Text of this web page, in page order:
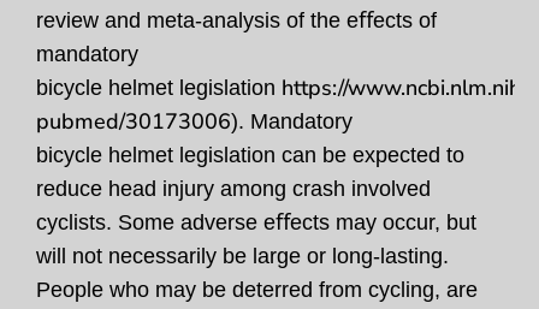
review and meta-analysis of the eﬀects of
mandatory
bicycle helmet legislation https://
pubmed/30173006). Mandatory
bicycle helmet legislation can be expected to
reduce head injury among crash involved
cyclists. Some adverse eﬀects may occur, but
will not necessarily be large or long-lasting.
People who may be deterred from cycling, are